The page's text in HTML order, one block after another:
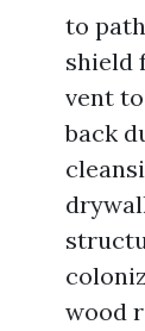
to
shield
vent
back
wood